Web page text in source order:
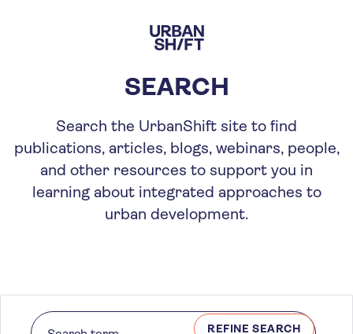
main
content
SEARCH
Search the UrbanShift site to find
publications, articles, blogs, webinars, people,
and other resources to support you in
learning about integrated approaches to
urban development.
REFINE SEARCH